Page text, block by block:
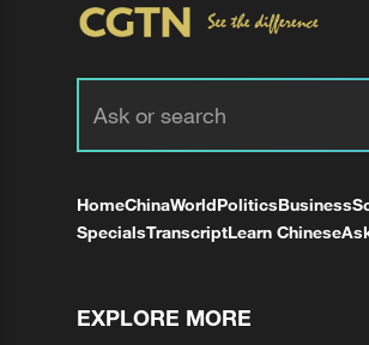
HomeChinaWorldPoliticsBusiness
SpecialsTranscriptLearn Chinese
EXPLORE MORE